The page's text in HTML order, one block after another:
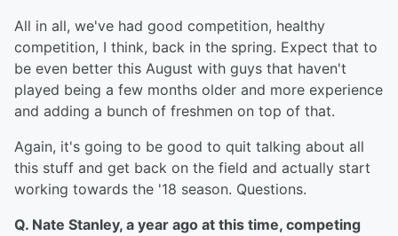
All in all, we've had good competition, healthy
competition, I think, back in the spring. Expect that to
be even better this August with guys that haven't
played being a few months older and more experience
and adding a bunch of freshmen on top of that.
Again, it's going to be good to quit talking about all
this stuff and get back on the field and actually start
working towards the '18 season. Questions.
Q. Nate Stanley, a year ago at this time, competing